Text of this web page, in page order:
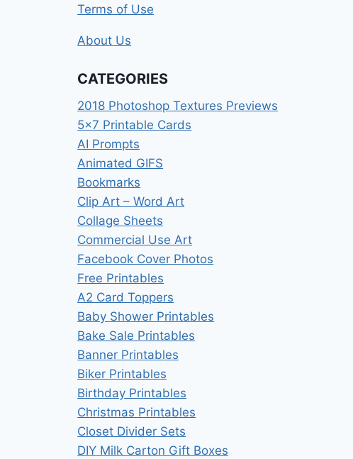
Terms of Use
About Us
CATEGORIES
2018 Photoshop Textures Previews
5×7 Printable Cards
AI Prompts
Animated GIFS
Bookmarks
Clip Art – Word Art
Collage Sheets
Commercial Use Art
Facebook Cover Photos
Free Printables
A2 Card Toppers
Baby Shower Printables
Bake Sale Printables
Banner Printables
Biker Printables
Birthday Printables
Christmas Printables
Closet Divider Sets
DIY Milk Carton Gift Boxes